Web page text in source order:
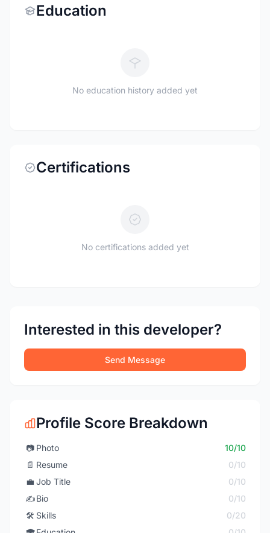
Education
No education history added yet
Certifications
No certifications added yet
Interested in this developer?
Send Message
Profile Score Breakdown
📷 Photo
10/10
📄 Resume
0/10
💼 Job Title
0/10
✍️Bio
0/10
🛠️ Skills
0/20